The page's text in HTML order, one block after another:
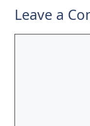
Leave a